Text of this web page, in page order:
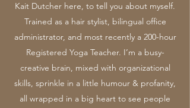
Kait Dutcher here, to tell you about myself.
Trained as a hair stylist, bilingual office
administrator, and most recently a 200-hour
Registered Yoga Teacher. I’m a busy-
creative brain, mixed with organizational
skills, sprinkle in a little humour & profanity,
all wrapped in a big heart to see people